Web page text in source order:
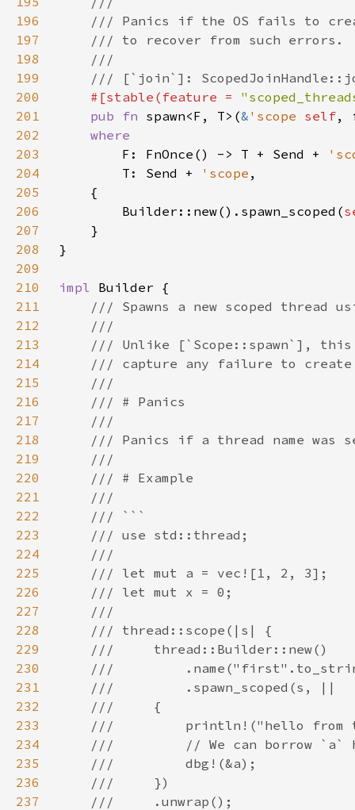
196
197
198
199
200
#[stable(feature =
201
pub fn spawn<F, T>(& 'scope self,
202
203
F: FnOnce() -> T + Send +
204
        T: Send +
'scope
205
206
        Builder::new().spawn_scoped(
207
208
209
210
impl
211
212
213
214
215
216
217
218
219
220
221
222
223
224
225
226
227
228
229
230
231
232
233
234
235
236
237